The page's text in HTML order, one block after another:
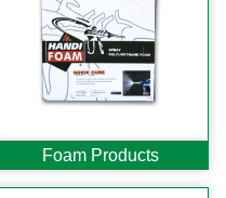
Foam Products